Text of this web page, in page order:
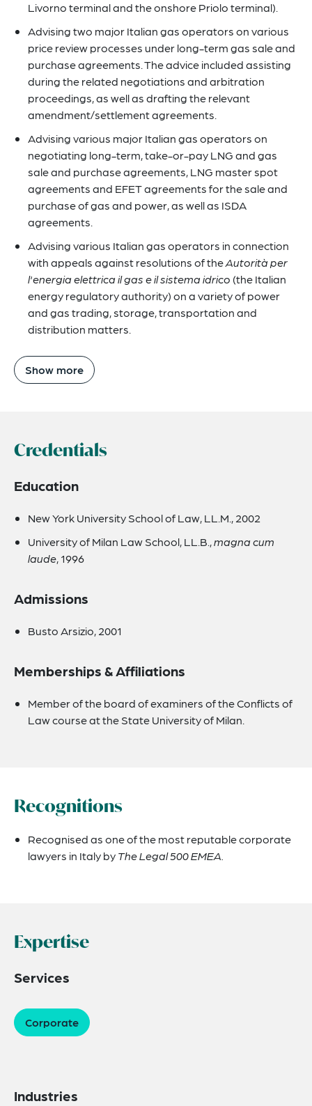
Livorno terminal and the onshore Priolo terminal).
Advising two major Italian gas operators on various
price review processes under long-term gas sale and
purchase agreements. The advice included assisting
during the related negotiations and arbitration
proceedings, as well as drafting the relevant
amendment/settlement agreements.
Advising various major Italian gas operators on
negotiating long-term, take-or-pay LNG and gas
sale and purchase agreements, LNG master spot
agreements and EFET agreements for the sale and
purchase of gas and power, as well as ISDA
agreements.
Advising various Italian gas operators in connection
with appeals against resolutions of theAutorità per
l'energia elettrica il gas e il sistema idrico (the Italian
energy regulatory authority) on a variety of power
and gas trading, storage, transportation and
distribution matters.
Show more
Credentials
Education
New York University School of Law, LL.M., 2002
University of Milan Law School, LL.B.,magna cum
laude, 1996
Admissions
Busto Arsizio, 2001
Memberships & Affiliations
Member of the board of examiners of the Conflicts of
Law course at the State University of Milan.
Recognitions
Recognised as one of the most reputable corporate
lawyers in Italy byThe Legal 500 EMEA.
Expertise
Services
Corporate
Industries